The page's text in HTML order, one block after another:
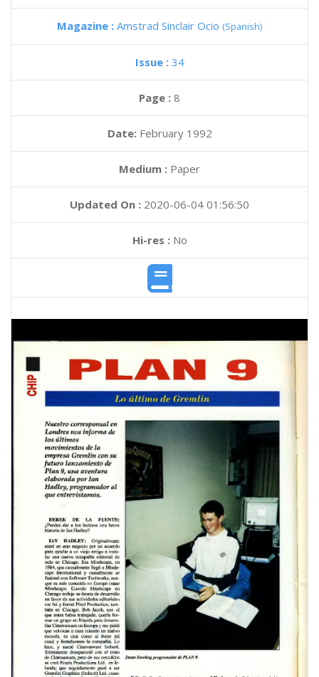
Magazine : Amstrad Sinclair Ocio (Spanish)
Issue : 34
Page : 8
Date: February 1992
Medium : Paper
Updated On : 2020-06-04 01:56:50
Hi-res :No